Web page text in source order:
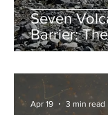
Seven
Barrier:
Garibaldi
Apr 19 3 min read